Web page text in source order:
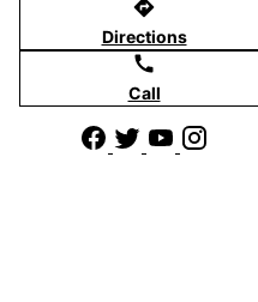
directions
Directions
call
Call